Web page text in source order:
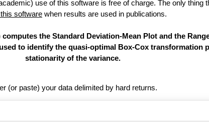
use of this software is free of charge. The only thing
software when results are used in publications.
the Standard Deviation-Mean Plot and the
to identify the quasi-optimal Box-Cox transformation
stationarity of the variance.
(or paste) your data delimited by hard returns.